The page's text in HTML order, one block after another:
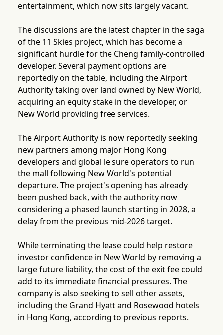
entertainment, which now sits largely vacant.
The discussions are the latest chapter in the saga
of the 11 Skies project, which has become a
significant hurdle for the Cheng family-controlled
developer. Several payment options are
reportedly on the table, including the Airport
Authority taking over land owned by New World,
acquiring an equity stake in the developer, or
New World providing free services.
The Airport Authority is now reportedly seeking
new partners among major Hong Kong
developers and global leisure operators to run
the mall following New World's potential
departure. The project's opening has already
been pushed back, with the authority now
considering a phased launch starting in 2028, a
delay from the previous mid-2026 target.
While terminating the lease could help restore
investor confidence in New World by removing a
large future liability, the cost of the exit fee could
add to its immediate financial pressures. The
company is also seeking to sell other assets,
including the Grand Hyatt and Rosewood hotels
in Hong Kong, according to previous reports.